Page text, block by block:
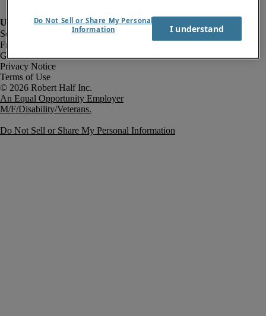
Fraud Alert
Government Notice
Privacy Notice
Terms of Use
An Equal Opportunity Employer
M/F/Disability/Veterans.
Do Not Sell or Share My Personal Information
Do Not Sell or Share My Personal
Information
I understand